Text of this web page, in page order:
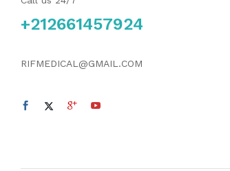
+212661457924
RIFMEDICAL@GMAIL.COM